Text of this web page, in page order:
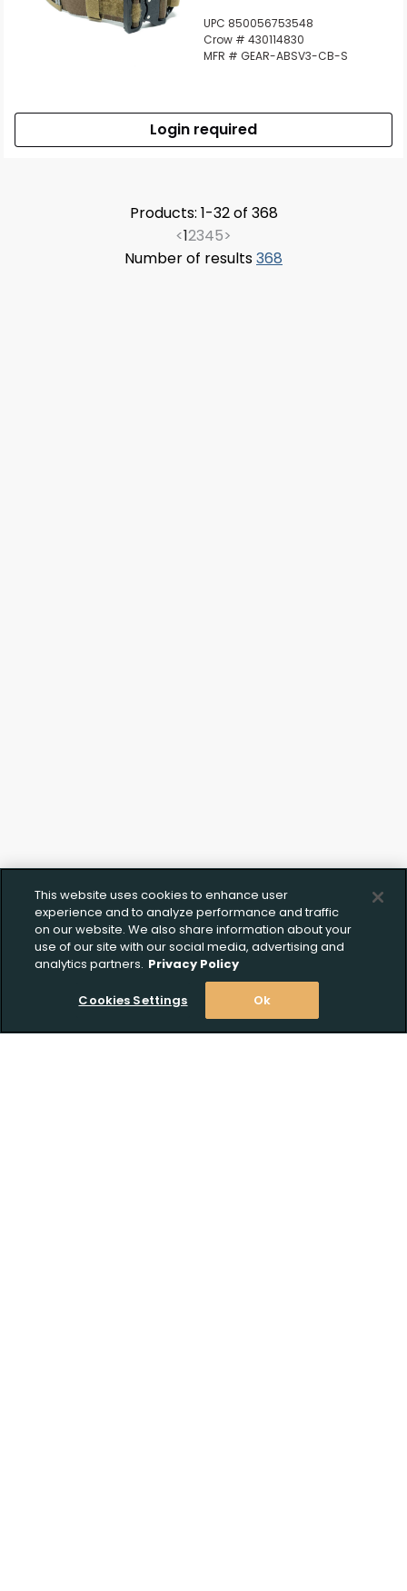
UPC 850056753548
Crow # 430114830
MFR # GEAR-ABSV3-CB-S
Login required
Products: 1-32 of 368
<12345>
Number of results368
This website uses cookies to enhance user
experience and to analyze performance and traffic
on our website. We also share information about your
use of our site with our social media, advertising and
analytics partners. Privacy Policy
Cookies Settings Ok